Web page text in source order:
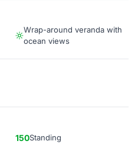
Wrap-around veranda with
ocean views
150Standing